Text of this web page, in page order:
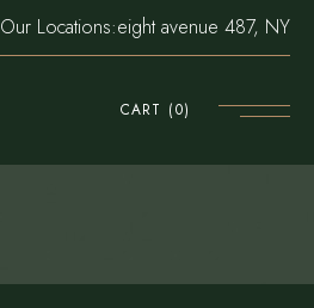
Our Locations:eight avenue 487, NY
CART (0)